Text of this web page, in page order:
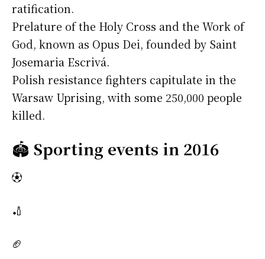
ratification.
Prelature of the Holy Cross and the Work of
God, known as Opus Dei, founded by Saint
Josemaria Escrivá.
Polish resistance fighters capitulate in the
Warsaw Uprising, with some 250,000 people
killed.
🏟️ Sporting events in 2016
⚽
🏏
🏈